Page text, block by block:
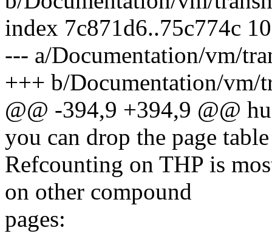
index 7c871d6..75c774c
--- a/Documentation/vm/
+++ b/Documentation/vm/
@@ -394,9 +394,9 @@
you can drop the page
Refcounting on THP is
on other compound
pages: